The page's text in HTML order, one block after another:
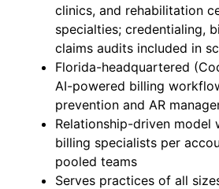
clinics, and rehabilitation
specialties; credentialing,
claims audits included in
Florida-headquartered
AI-powered billing
prevention and AR
Relationship-driven model
billing specialists per
pooled teams
Serves practices of all